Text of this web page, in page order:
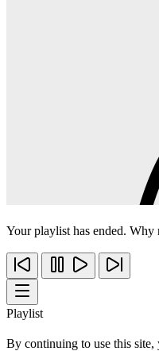
Your playlist has ended. Why
Playlist
By continuing to use this